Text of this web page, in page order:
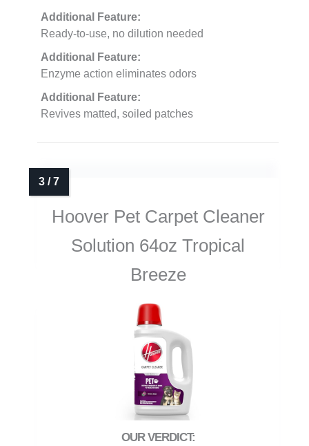
Additional Feature:
Ready-to-use, no dilution needed
Additional Feature:
Enzyme action eliminates odors
Additional Feature:
Revives matted, soiled patches
Hoover Pet Carpet Cleaner
Solution 64oz Tropical
Breeze